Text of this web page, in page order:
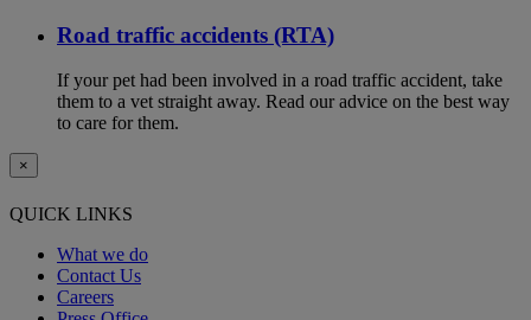
Road traffic accidents (RTA)
If your pet had been involved in a road traffic accident, take
them to a vet straight away. Read our advice on the best way
to care for them.
×
QUICK LINKS
What we do
Contact Us
Careers